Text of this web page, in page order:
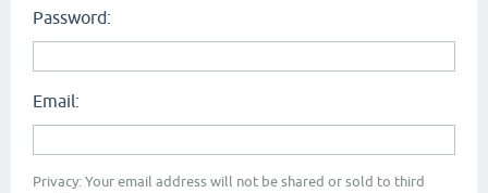
Password:
Email:
Privacy: Your email address will not be shared or sold to third